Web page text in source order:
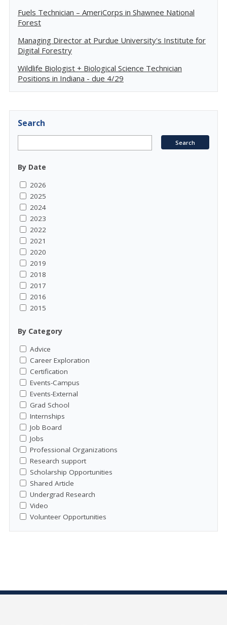
Fuels Technician – AmeriCorps in Shawnee National
Forest
Managing Director at Purdue University's Institute for
Digital Forestry
Wildlife Biologist + Biological Science Technician
Positions in Indiana - due 4/29
Search
By Date
2026
2025
2024
2023
2022
2021
2020
2019
2018
2017
2016
2015
By Category
Advice
Career Exploration
Certification
Events-Campus
Events-External
Grad School
Internships
Job Board
Jobs
Professional Organizations
Research support
Scholarship Opportunities
Shared Article
Undergrad Research
Video
Volunteer Opportunities